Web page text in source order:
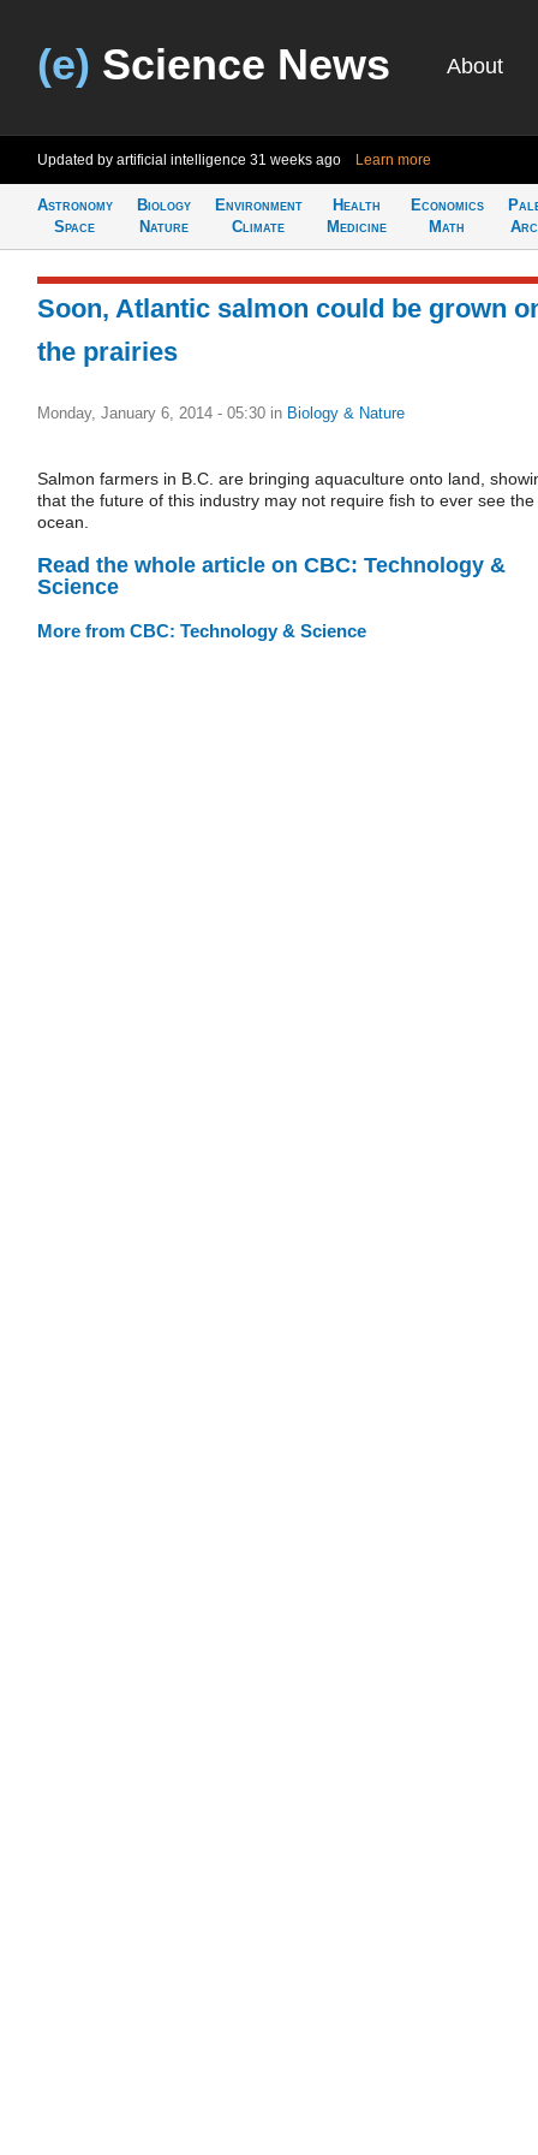
(e) Science News About
Updated by artificial intelligence 31 weeks ago Learn more
Astronomy
Space
Biology
Nature
Environment
Climate
Health
Medicine
Economics
Math
Soon, Atlantic salmon could be grown
the prairies
Monday, January 6, 2014 - 05:30 in Biology & Nature
Salmon farmers in B.C. are bringing aquaculture onto land,
that the future of this industry may not require fish to ever see the
ocean.
Read the whole article on CBC: Technology &
Science
More from CBC: Technology & Science